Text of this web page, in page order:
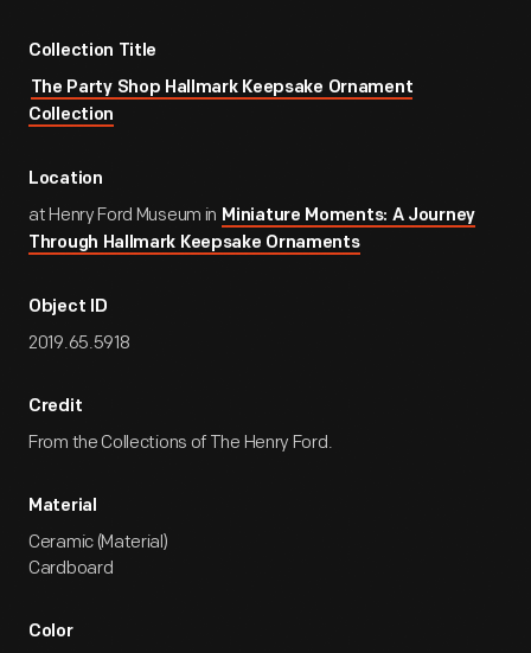
Collection Title
The Party Shop Hallmark Keepsake Ornament
Collection
Location
at Henry Ford Museum in Miniature Moments: A Journey
Through Hallmark Keepsake Ornaments
Object ID
2019.65.5918
Credit
From the Collections of The Henry Ford.
Material
Ceramic (Material)
Cardboard
Color